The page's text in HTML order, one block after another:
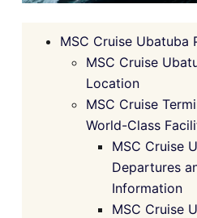
MSC Cruise Ubatuba
MSC Cruise
Location
MSC Cruise
World-Class
MSC Cruise
Departures
Information
MSC Cruise